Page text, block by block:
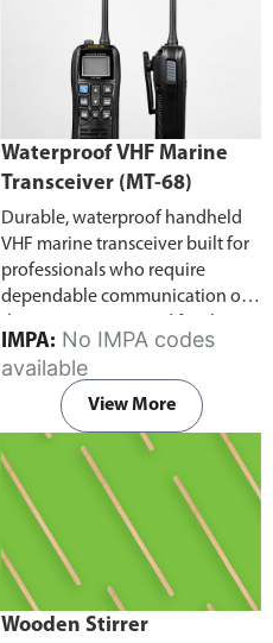
Waterproof VHF Marine
Transceiver (MT-68)
Durable, waterproof handheld
VHF marine transceiver built for
professionals who require
dependable communication on
to-ship and ship-to-shore
contact, routine maritime
operations, and emergency
situations, it delivers clear and
consistent two-way voice
communication even in
demanding marine conditions.
IMPA:
available
View More
Wooden Stirrer